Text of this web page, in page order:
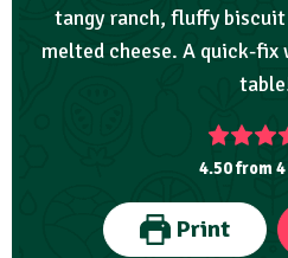
tangy ranch, fluffy
melted cheese. A quick-
4.50from4
Print